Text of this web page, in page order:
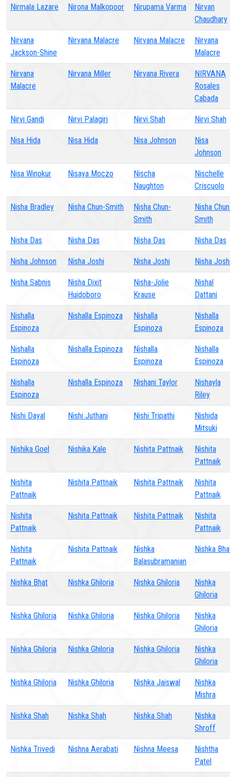
Nirmala Lazare Nirona Malkopoor Nirupama Varma
Nirvan
Chaudhary
Nirvana
Jackson-Shine
Nirvana Malacre Nirvana Malacre
Nirvana
Malacre
Nirvana
Malacre
Nirvana Miller Nirvana Rivera
NIRVANA
Rosales
Cabada
Nirvi Gandi Nirvi Palagiri Nirvi Shah Nirvi Shah
Nisa Hida Nisa Hida Nisa Johnson
Nisa
Johnson
Nisa Winokur Nisaya Moczo
Nischa
Naughton
Nischelle
Criscuolo
Nisha Bradley Nisha Chun-Smith
Nisha Chun-
Smith
Nisha
Smith
Nisha Das Nisha Das Nisha Das Nisha Das
Nisha Johnson Nisha Joshi Nisha Joshi Nisha
Nisha Sabnis
Nisha Dixit
Huidoboro
Nisha-Jolie
Krause
Nishal
Dattani
Nishalla
Espinoza
Nishalla Espinoza
Nishalla
Espinoza
Nishalla
Espinoza
Nishalla
Espinoza
Nishalla Espinoza
Nishalla
Espinoza
Nishalla
Espinoza
Nishalla
Espinoza
Nishalla Espinoza Nishani Taylor
Nishayla
Riley
Nishi Dayal Nishi Juthani Nishi Tripathi
Nishida
Mitsuki
Nishika Goel Nishika Kale Nishita Pattnaik
Nishita
Pattnaik
Nishita
Pattnaik
Nishita Pattnaik Nishita Pattnaik
Nishita
Pattnaik
Nishita
Pattnaik
Nishita Pattnaik Nishita Pattnaik
Nishita
Pattnaik
Nishita
Pattnaik
Nishita Pattnaik
Nishka
Balasubramanian
Nishka
Nishka Bhat Nishka Ghiloria Nishka Ghiloria
Nishka
Ghiloria
Nishka Ghiloria Nishka Ghiloria Nishka Ghiloria
Nishka
Ghiloria
Nishka Ghiloria Nishka Ghiloria Nishka Ghiloria
Nishka
Ghiloria
Nishka Ghiloria Nishka Ghiloria Nishka Jaiswal
Nishka
Mishra
Nishka Shah Nishka Shah Nishka Shah
Nishka
Shroff
Nishka Trivedi Nishna Aerabati Nishna Meesa
Nishtha
Patel